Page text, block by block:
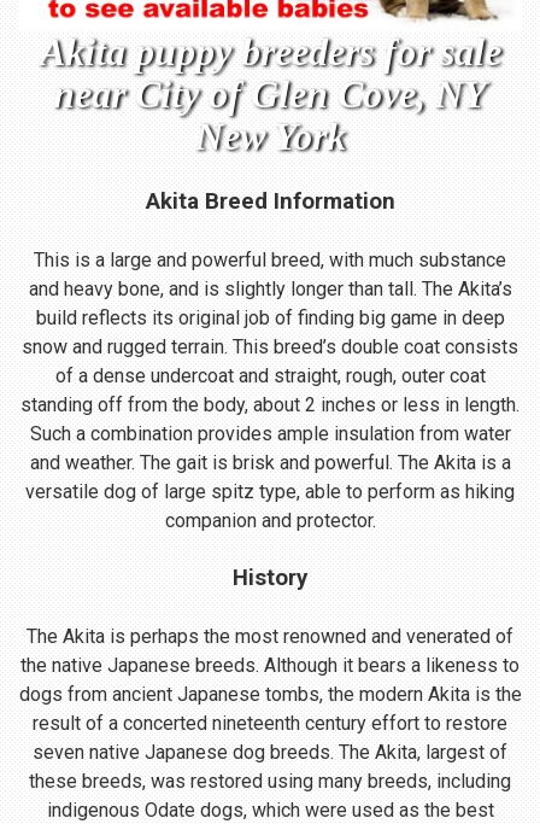
Akita puppy breeders for sale
near City of Glen Cove, NY
New York
Akita Breed Information
This is a large and powerful breed, with much substance
and heavy bone, and is slightly longer than tall. The Akita’s
build reflects its original job of finding big game in deep
snow and rugged terrain. This breed’s double coat consists
of a dense undercoat and straight, rough, outer coat
standing off from the body, about 2 inches or less in length.
Such a combination provides ample insulation from water
and weather. The gait is brisk and powerful. The Akita is a
versatile dog of large spitz type, able to perform as hiking
companion and protector.
History
The Akita is perhaps the most renowned and venerated of
the native Japanese breeds. Although it bears a likeness to
dogs from ancient Japanese tombs, the modern Akita is the
result of a concerted nineteenth century effort to restore
seven native Japanese dog breeds. The Akita, largest of
these breeds, was restored using many breeds, including
indigenous Odate dogs, which were used as the best